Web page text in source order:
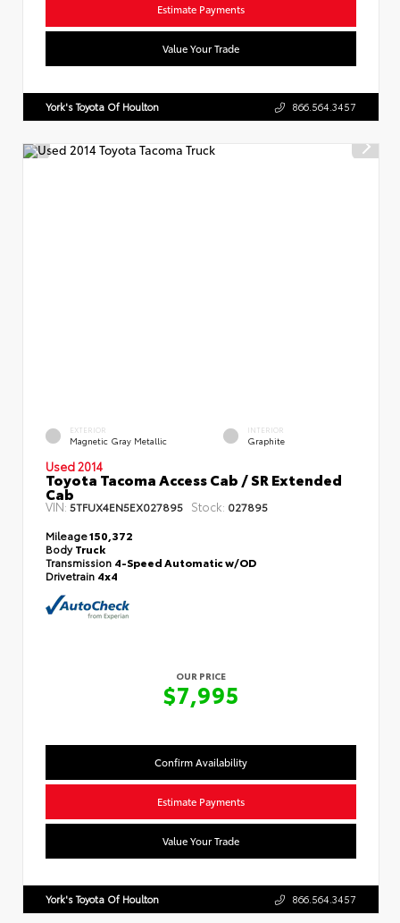
Estimate Payments
Value Your Trade
York's Toyota Of Houlton 866.564.3457
EXTERIOR
Magnetic Gray Metallic
INTERIOR
Graphite
Used 2014
Toyota Tacoma Access Cab / SR Extended
Cab
VIN: 5TFUX4EN5EX027895 Stock: 027895
Mileage150,372
BodyTruck
Transmission 4-Speed Automatic w/OD
Drivetrain 4x4
OUR PRICE
$7,995
Confirm Availability
Estimate Payments
Value Your Trade
York's Toyota Of Houlton 866.564.3457